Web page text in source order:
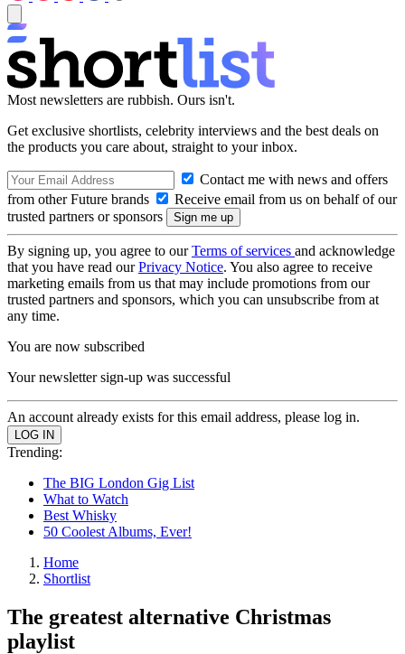
Most newsletters are rubbish. Ours isn't.
Get exclusive shortlists, celebrity interviews and the best deals on
the products you care about, straight to your inbox.
Contact me with news and offers
from other Future brands
Receive email from us on behalf of our
trusted partners or sponsors
By signing up, you agree to ourTerms of services and acknowledge
that you have read ourPrivacy Notice. You also agree to receive
marketing emails from us that may include promotions from our
trusted partners and sponsors, which you can unsubscribe from at
any time.
You are now subscribed
Your newsletter sign-up was successful
An account already exists for this email address, please log in.
Trending:
The BIG London Gig List
What to Watch
Best Whisky
50 Coolest Albums, Ever!
Home
Shortlist
The greatest alternative Christmas
playlist